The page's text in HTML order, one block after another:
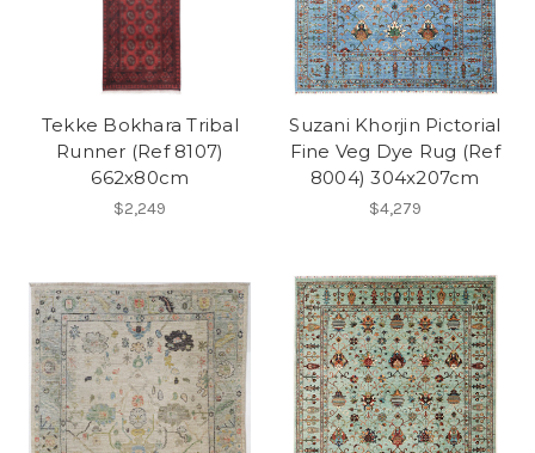
Tekke Bokhara Tribal
Runner (Ref 8107)
662x80cm
$2,249
Suzani Khorjin Pictorial
Fine Veg Dye Rug (Ref
8004) 304x207cm
$4,279